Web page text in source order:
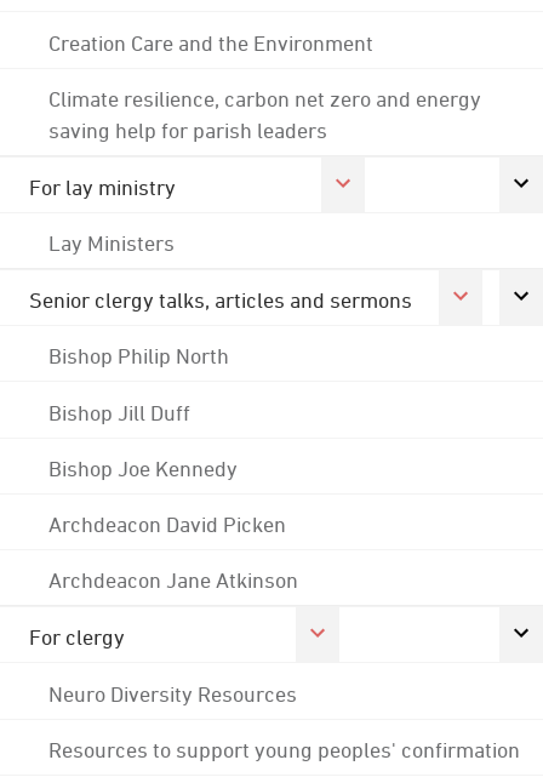
Creation Care and the Environment
Climate resilience, carbon net zero and energy
saving help for parish leaders
For lay ministry
Lay Ministers
Senior clergy talks, articles and sermons
Bishop Philip North
Bishop Jill Duff
Bishop Joe Kennedy
Archdeacon David Picken
Archdeacon Jane Atkinson
For clergy
Neuro Diversity Resources
Resources to support young peoples' confirmation